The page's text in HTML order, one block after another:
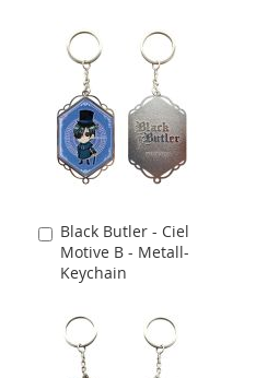
Black Butler - Ciel
Motive B - Metall-
Keychain
Add
to
Cart